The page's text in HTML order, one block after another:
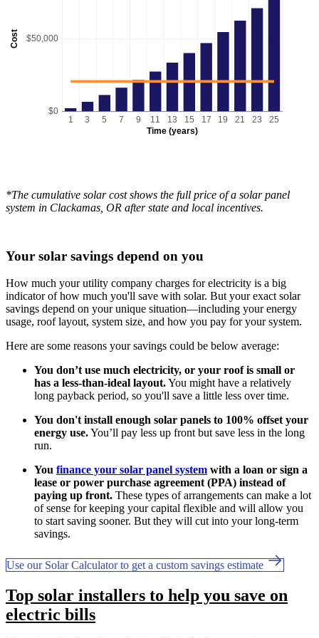
Cost
Time (years)
$0
$50,000
1 3 5 7 9 11 13 15 17 19 21 23 25
*The cumulative solar cost shows the full price of a solar panel
system in Clackamas, OR after state and local incentives.
Your solar savings depend on you
How much your utility company charges for electricity is a big
indicator of how much you'll save with solar. But your exact solar
savings depend on your unique situation—including your energy
usage, roof layout, system size, and how you pay for your system.
Here are some reasons your savings could be below average:
You don’t use much electricity, or your roof is small or
has a less-than-ideal layout.You might have a relatively
long payback period, so you'll save a little less over time.
You don't install enough solar panels to 100% offset your
energy use.You’ll pay less up front but save less in the long
run.
You finance your solar panel system with a loan or sign a
lease or power purchase agreement (PPA) instead of
paying up front. These types of arrangements can make a lot
of sense for keeping your capital flexible and will allow you
to start saving sooner. But they will cut into your long-term
savings.
Use our Solar Calculator to get a custom savings estimate
Top solar installers to help you save on
electric bills